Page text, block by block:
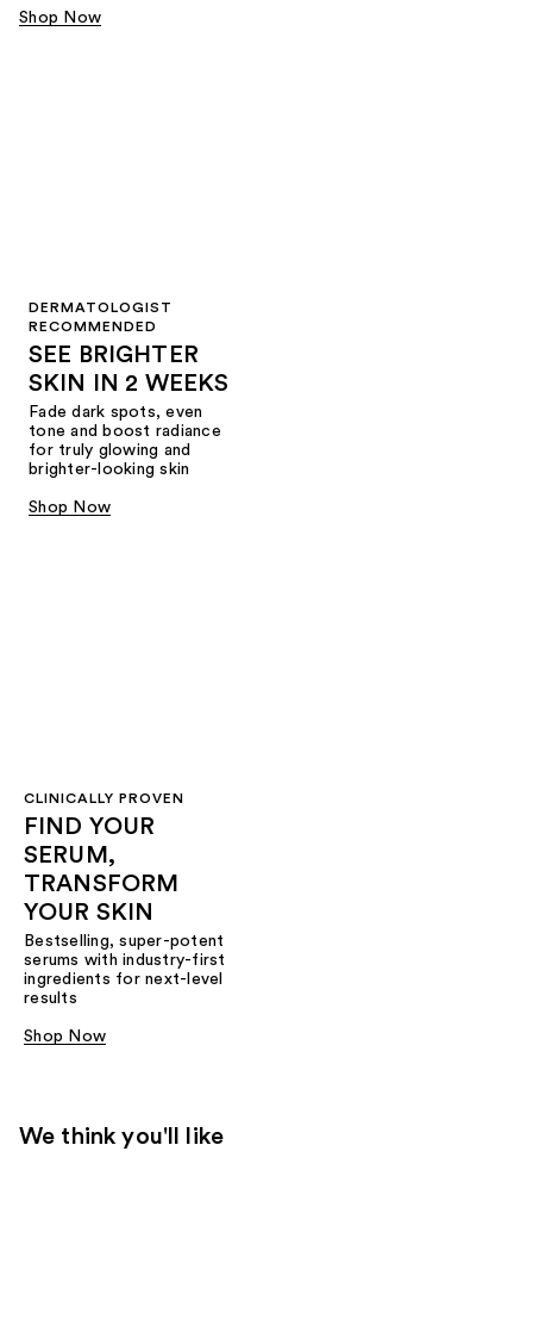
Shop Now
DERMATOLOGIST
RECOMMENDED
SEE BRIGHTER
SKIN IN 2 WEEKS
Fade dark spots, even
tone and boost radiance
for truly glowing and
brighter-looking skin
Shop Now
CLINICALLY PROVEN
FIND YOUR
SERUM,
TRANSFORM
YOUR SKIN
Bestselling, super-potent
serums with industry-first
ingredients for next-level
results
Shop Now
We think you'll like